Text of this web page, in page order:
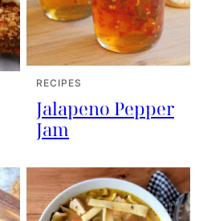
RECIPES
Jalapeno Pepper
Jam